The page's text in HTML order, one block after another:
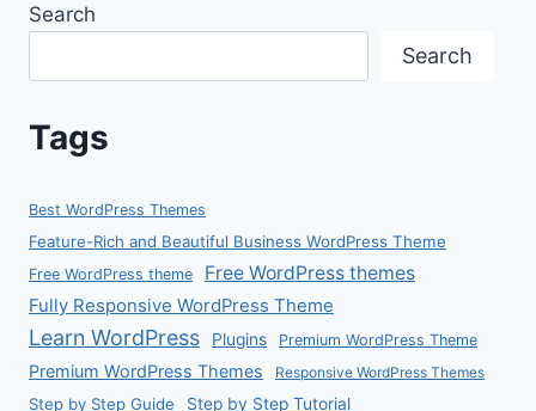
Search
Search
Tags
Best WordPress Themes
Feature-Rich and Beautiful Business WordPress Theme
Free WordPress theme Free WordPress themes
Fully Responsive WordPress Theme
Learn WordPress Plugins Premium WordPress Theme
Premium WordPress Themes Responsive WordPress Themes
Step by Step Guide Step by Step Tutorial